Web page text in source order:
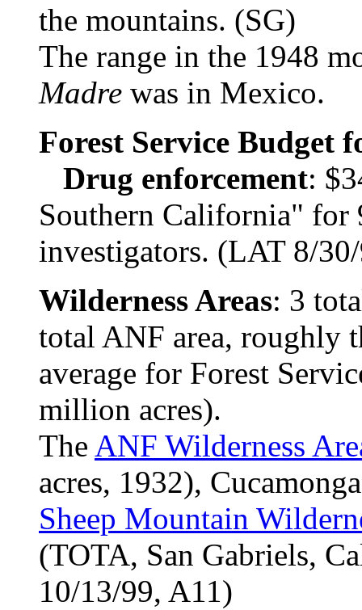
the mountains. (SG)
The range in the 1948
Madre was in Mexico.
Forest Service Budget
Drug enforcement:
Southern California" for
investigators. (LAT 8/
Wilderness Areas: 3
total ANF area, roughly
average for Forest
million acres).
The ANF Wilderness
acres, 1932),
Sheep Mountain
(TOTA, San Gabriels,
10/13/99, A11)